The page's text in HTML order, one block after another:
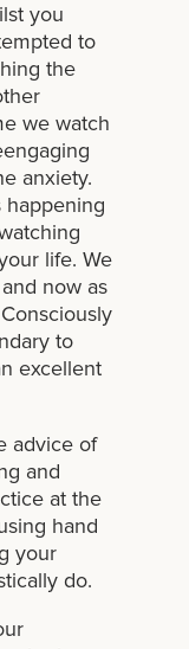
you
to
the
we watch
anxiety.
happening
life. We
now as
to
excellent
advice of
and
at the
hand
your
do.